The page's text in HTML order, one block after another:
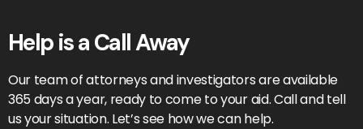
Help is a Call Away
Our team of attorneys and investigators are available
365 days a year, ready to come to your aid. Call and tell
us your situation. Let’s see how we can help.